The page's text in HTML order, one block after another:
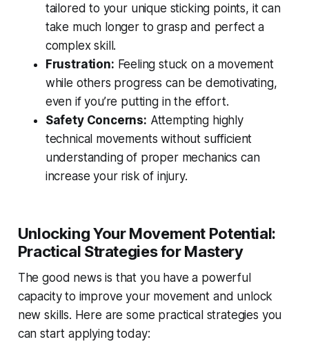
tailored to your unique sticking points, it can
take much longer to grasp and perfect a
complex skill.
Frustration: Feeling stuck on a movement
while others progress can be demotivating,
even if you’re putting in the effort.
Safety Concerns: Attempting highly
technical movements without sufficient
understanding of proper mechanics can
increase your risk of injury.
Unlocking Your Movement Potential:
Practical Strategies for Mastery
The good news is that you have a powerful
capacity to improve your movement and unlock
new skills. Here are some practical strategies you
can start applying today: